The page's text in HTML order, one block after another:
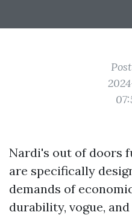
Nardi's out of doors
are specifically
demands of
durability, vogue,